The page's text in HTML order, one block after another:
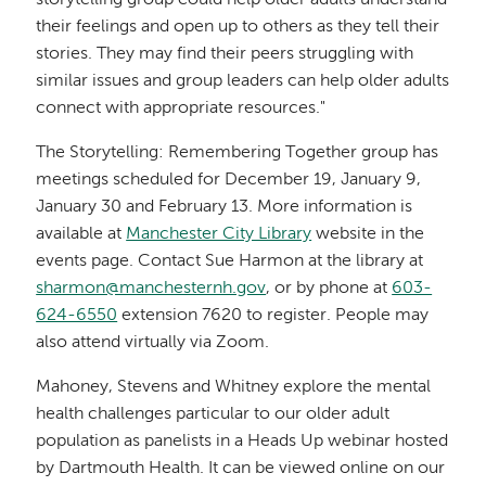
their feelings and open up to others as they tell their
stories. They may find their peers struggling with
similar issues and group leaders can help older adults
connect with appropriate resources."
The Storytelling: Remembering Together group has
meetings scheduled for December 19, January 9,
January 30 and February 13. More information is
available at Manchester City Library website in the
events page. Contact Sue Harmon at the library at
sharmon@manchesternh.gov, or by phone at 603-
624-6550 extension 7620 to register. People may
also attend virtually via Zoom.
Mahoney, Stevens and Whitney explore the mental
health challenges particular to our older adult
population as panelists in a Heads Up webinar hosted
by Dartmouth Health. It can be viewed online on our